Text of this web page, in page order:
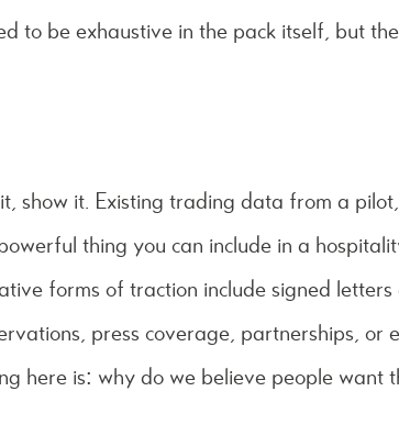
to be exhaustive in the pack itself, but
show it. Existing trading data from a
thing you can include in a
forms of traction include signed
press coverage, partnerships, or
here is: why do we believe people want